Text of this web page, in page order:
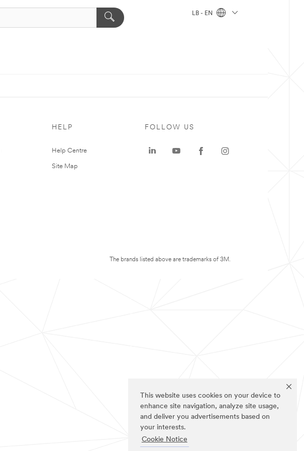
This website uses cookies on your device to
enhance site navigation, analyze site usage,
and deliver you advertisements based on
your interests.
Cookie Notice
LB - EN
HELP
Help Centre
Site Map
FOLLOW US
The brands listed above are trademarks of 3M.